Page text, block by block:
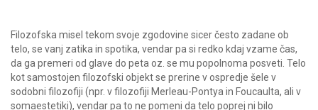
Filozofska misel tekom svoje zgodovine sicer često zadane ob
telo, se vanj zatika in spotika, vendar pa si redko kdaj vzame čas,
da ga premeri od glave do peta oz. se mu popolnoma posveti. Telo
kot samostojen filozofski objekt se prerine v ospredje šele v
sodobni filozofiji (npr. v filozofiji Merleau-Pontya in Foucaulta, ali v
somaestetiki), vendar pa to ne pomeni da telo poprej ni bilo